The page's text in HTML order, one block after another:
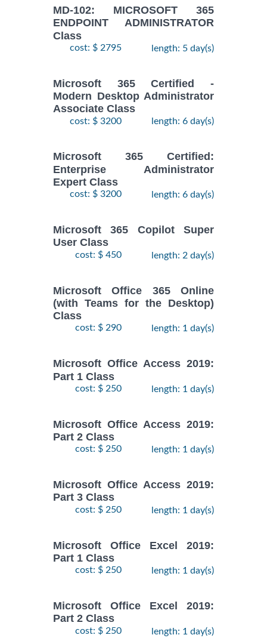
MD-102: MICROSOFT 365
ENDPOINT ADMINISTRATOR
Class
cost: $ 2795 length: 5 day(s)
Microsoft 365 Certified -
Modern Desktop Administrator
Associate Class
cost: $ 3200 length: 6 day(s)
Microsoft 365 Certified:
Enterprise Administrator
Expert Class
cost: $ 3200 length: 6 day(s)
Microsoft 365 Copilot Super
User Class
cost: $ 450 length: 2 day(s)
Microsoft Office 365 Online
(with Teams for the Desktop)
Class
cost: $ 290 length: 1 day(s)
Microsoft Office Access 2019:
Part 1 Class
cost: $ 250 length: 1 day(s)
Microsoft Office Access 2019:
Part 2 Class
cost: $ 250 length: 1 day(s)
Microsoft Office Access 2019:
Part 3 Class
cost: $ 250 length: 1 day(s)
Microsoft Office Excel 2019:
Part 1 Class
cost: $ 250 length: 1 day(s)
Microsoft Office Excel 2019:
Part 2 Class
cost: $ 250 length: 1 day(s)